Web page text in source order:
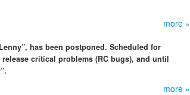
more »
has been postponed. Scheduled for
critical problems (RC bugs), and until
more »